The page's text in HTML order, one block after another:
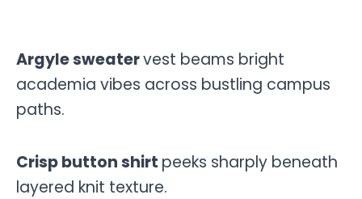
Argyle sweatervest beams bright
academia vibes across bustling campus
paths.
Crisp button shirt peeks sharply beneath
layered knit texture.